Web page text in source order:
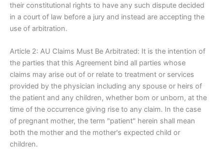
their constitutional rights to have any such dispute decided
in a court of law before a jury and instead are accepting the
use of arbitration.
Article 2: AU Claims Must Be Arbitrated: It is the intention of
the parties that this Agreement bind all parties whose
claims may arise out of or relate to treatment or services
provided by the physician including any spouse or heirs of
the patient and any children, whether bom or unborn, at the
time of the occurrence giving rise to any claim. In the case
of pregnant mother, the term "patient" herein shall mean
both the mother and the mother's expected child or
children.